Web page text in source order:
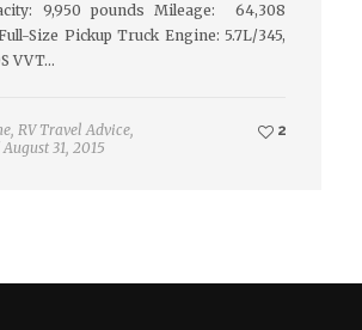
9,950 pounds Mileage: 64,308
Size Pickup Truck Engine: 5.7L/345,
VVT…
, RV Travel Advice,
August 31, 2015
2